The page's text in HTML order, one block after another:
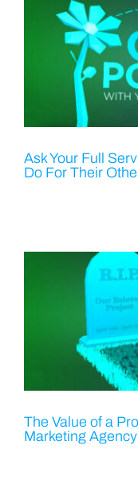
Ask Your Full
Do For Their
The Value of a
Marketing Agency